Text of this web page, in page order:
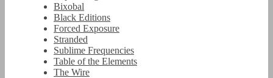
Bixobal
Black Editions
Forced Exposure
Stranded
Sublime Frequencies
Table of the Elements
The Wire